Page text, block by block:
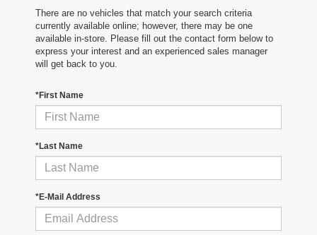
There are no vehicles that match your search criteria
currently available online; however, there may be one
available in-store. Please fill out the contact form below to
express your interest and an experienced sales manager
will get back to you.
*First Name
*Last Name
*E-Mail Address